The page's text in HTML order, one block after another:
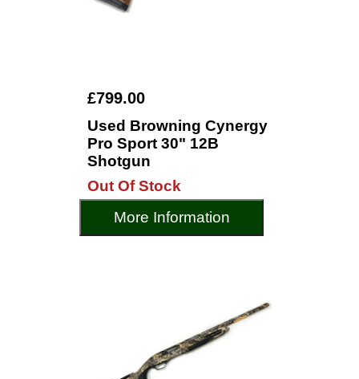
£799.00
Used Browning Cynergy
Pro Sport 30" 12B
Shotgun
Out Of Stock
More Information